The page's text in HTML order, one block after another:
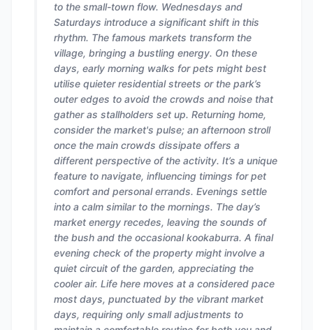
to the small-town flow. Wednesdays and
Saturdays introduce a significant shift in this
rhythm. The famous markets transform the
village, bringing a bustling energy. On these
days, early morning walks for pets might best
utilise quieter residential streets or the park’s
outer edges to avoid the crowds and noise that
gather as stallholders set up. Returning home,
consider the market's pulse; an afternoon stroll
once the main crowds dissipate offers a
different perspective of the activity. It’s a unique
feature to navigate, influencing timings for pet
comfort and personal errands. Evenings settle
into a calm similar to the mornings. The day’s
market energy recedes, leaving the sounds of
the bush and the occasional kookaburra. A final
evening check of the property might involve a
quiet circuit of the garden, appreciating the
cooler air. Life here moves at a considered pace
most days, punctuated by the vibrant market
days, requiring only small adjustments to